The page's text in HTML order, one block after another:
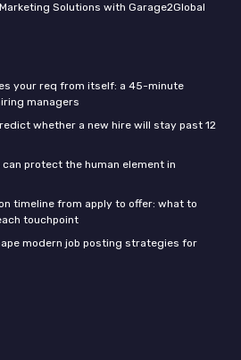
Solutions with Garage2Global
your req from itself: a 45-minute
managers
whether a new hire will stay past 12
protect the human element in
timeline from apply to offer: what to
touchpoint
modern job posting strategies for